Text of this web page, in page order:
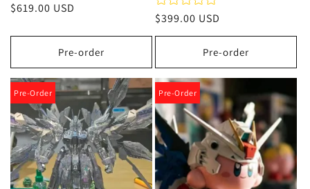
Regular
$619.00 USD
Pre-order
Regular
price
$399.00 USD
Pre-order
Pre-Order Pre-Order